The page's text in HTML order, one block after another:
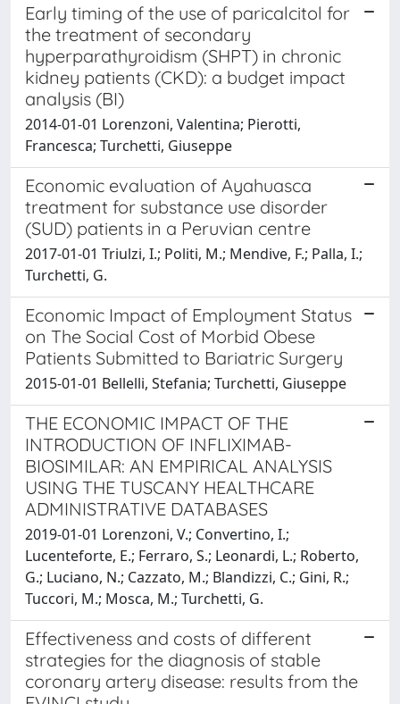
Early timing of the use of paricalcitol for
the treatment of secondary
hyperparathyroidism (SHPT) in chronic
kidney patients (CKD): a budget impact
analysis (BI)
2014-01-01 Lorenzoni, Valentina; Pierotti,
Francesca; Turchetti, Giuseppe
Economic evaluation of Ayahuasca
treatment for substance use disorder
(SUD) patients in a Peruvian centre
2017-01-01 Triulzi, I.; Politi, M.; Mendive, F.; Palla, I.;
Turchetti, G.
Economic Impact of Employment Status
on The Social Cost of Morbid Obese
Patients Submitted to Bariatric Surgery
2015-01-01 Bellelli, Stefania; Turchetti, Giuseppe
THE ECONOMIC IMPACT OF THE
INTRODUCTION OF INFLIXIMAB-
BIOSIMILAR: AN EMPIRICAL ANALYSIS
USING THE TUSCANY HEALTHCARE
ADMINISTRATIVE DATABASES
2019-01-01 Lorenzoni, V.; Convertino, I.;
Lucenteforte, E.; Ferraro, S.; Leonardi, L.; Roberto,
G.; Luciano, N.; Cazzato, M.; Blandizzi, C.; Gini, R.;
Tuccori, M.; Mosca, M.; Turchetti, G.
Effectiveness and costs of different
strategies for the diagnosis of stable
coronary artery disease: results from the